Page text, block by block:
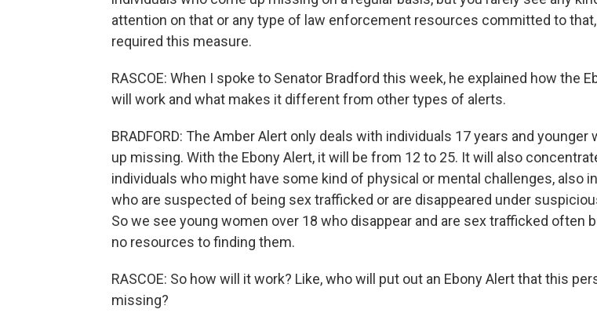
attention on that or any type of law enforcement resources committed to
required this measure.
RASCOE: When I spoke to Senator Bradford this week, he explained how the
will work and what makes it different from other types of alerts.
BRADFORD: The Amber Alert only deals with individuals 17 years and younger
up missing. With the Ebony Alert, it will be from 12 to 25. It will also
individuals who might have some kind of physical or mental challenges, also
who are suspected of being sex trafficked or are disappeared under
So we see young women over 18 who disappear and are sex trafficked often
no resources to finding them.
RASCOE: So how will it work? Like, who will put out an Ebony Alert that this
missing?